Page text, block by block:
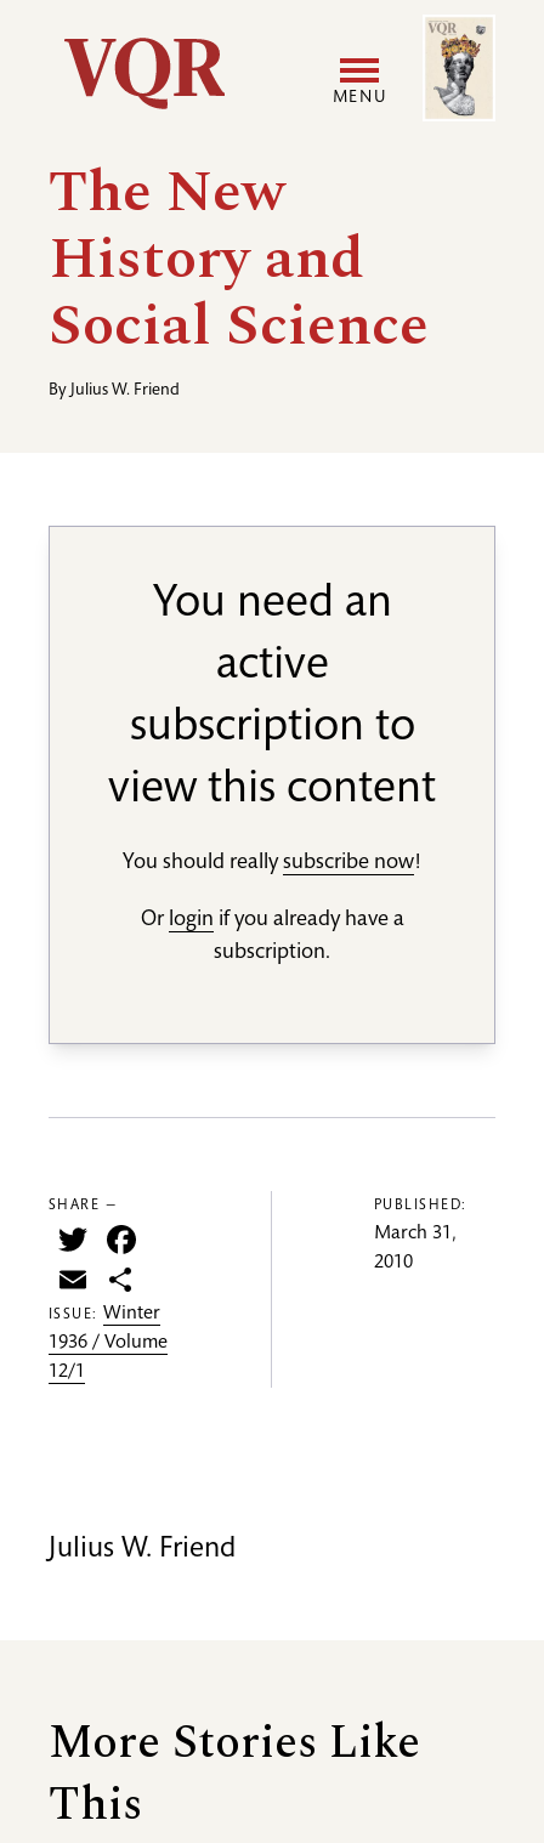
Utility
Main
navigation
MENU
Image
The New
History and
Social Science
By Julius W. Friend
You need an
active
subscription to
view this content
You should reallysubscribe now!
Or login if you already have a
subscription.
SHARE —
Twitter
Email
ISSUE: Winter
1936 / Volume
12/1
PUBLISHED:
March 31,
2010
Julius W. Friend
More Stories Like
This